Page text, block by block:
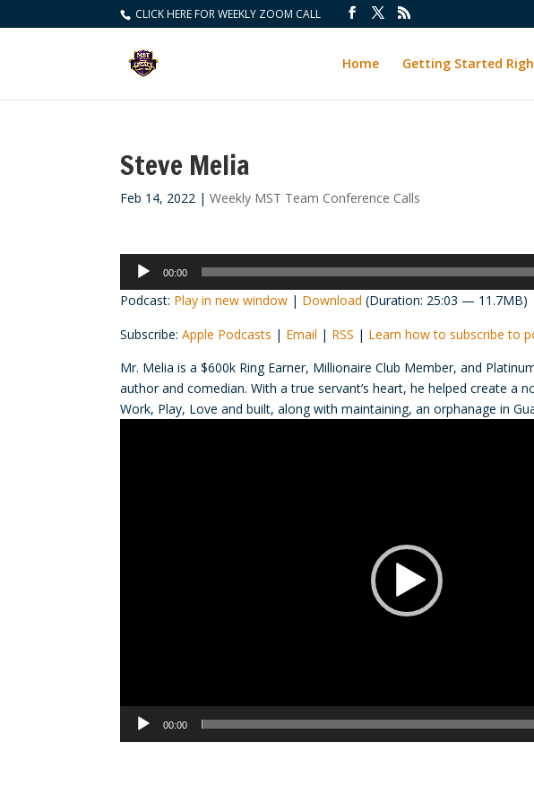
CLICK HERE FOR WEEKLY ZOOM CALL
Home Getting Started
Steve Melia
Feb 14, 2022 |Weekly MST Team Conference Calls
Audio
Player
00:00
Podcast: Play in new window | Download (Duration: 25:03 — 11.7MB)
Subscribe:Apple Podcasts | Email | RSS | Learn how to subscribe to
Mr. Melia is a $600k Ring Earner, Millionaire Club Member, and
author and comedian. With a true servant’s heart, he helped create a
Work, Play, Love and built, along with maintaining, an orphanage in
00:00